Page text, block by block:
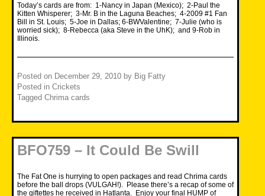
Today’s cards are from: 1-Nancy in Japan (Mexico); 2-Paul the
Kitten Whisperer; 3-Mr. B in the Laguna Beaches; 4-2009 #1 Fan
Bill in St. Louis; 5-Joe in Dallas; 6-BWValentine; 7-Julie (who is
worried sick); 8-Rebecca (aka Steve in the UhK); and 9-Rob in
Illinois.
Posted on December 29, 2010 by Big Fatty
Posted in Crickets
Tagged Chrima cards
BFO759 – It Could Be Swill
The Fat One is hurrying to open packages and read Chrima cards
before the ball drops (VULGAH!). Please there’s a recap of some of
the giftettes he received in Hatlanta. Enjoy your final HUMP of